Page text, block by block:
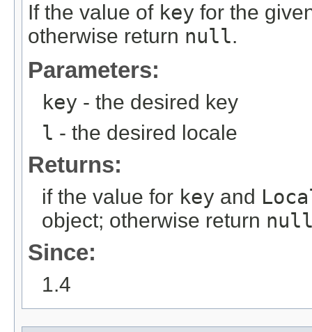
If the value of key for the
otherwise return null.
Parameters:
key - the desired key
l - the desired locale
Returns:
if the value for key and
object; otherwise return
Since:
1.4